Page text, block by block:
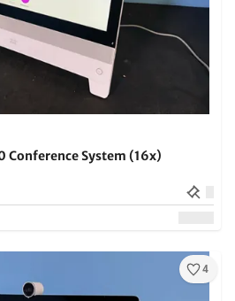
Conference System (16x)
4